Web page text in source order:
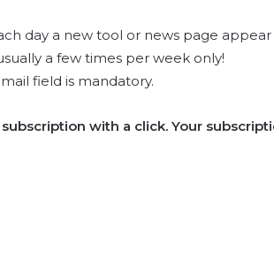
day a new tool or news page appear
a few times per week only!
field is mandatory.
with a click. Your